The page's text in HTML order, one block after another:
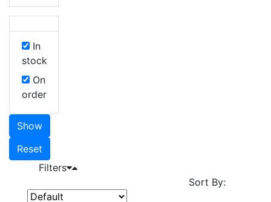
In
stock
On
order
Show
Reset
Filters
Sort By: